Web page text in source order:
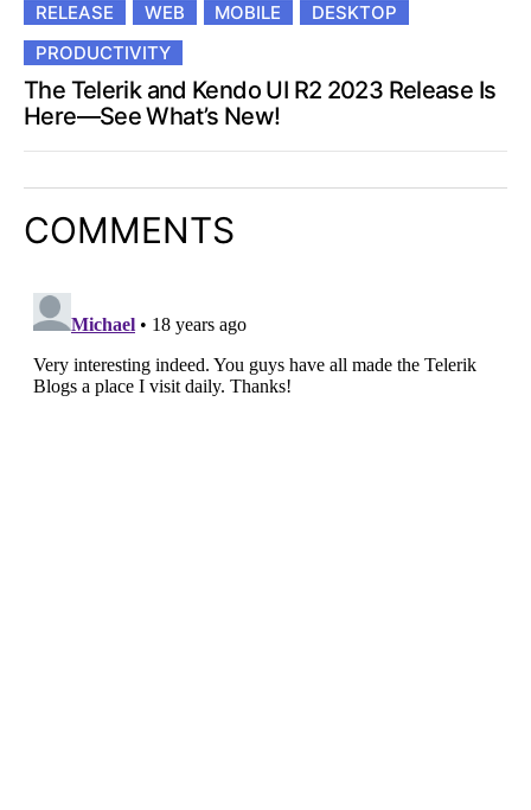
RELEASE WEB MOBILE
DESKTOP
PRODUCTIVITY
The Telerik and Kendo UI R2 2023 Release Is
Here—See What’s New!
COMMENTS